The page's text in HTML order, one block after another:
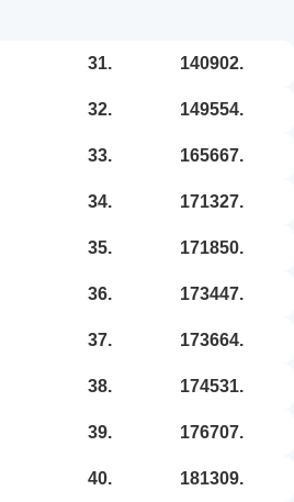
31. 140902.
32. 149554.
33. 165667.
34. 171327.
35. 171850.
36. 173447.
37. 173664.
38. 174531.
39. 176707.
40. 181309.